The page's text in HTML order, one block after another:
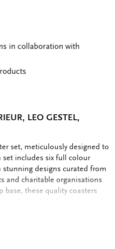
in collaboration with
LEO GESTEL,
set, meticulously designed to
set includes six full colour
designs curated from
and charitable organisations
these quality coasters
sustainability is reflected in
this purchase not only
your entertaining